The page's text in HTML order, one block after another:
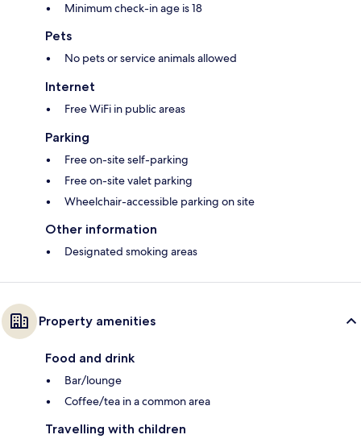
Minimum check-in age is 18
Pets
No pets or service animals allowed
Internet
Free WiFi in public areas
Parking
Free on-site self-parking
Free on-site valet parking
Wheelchair-accessible parking on site
Other information
Designated smoking areas
Property amenities
Food and drink
Bar/lounge
Coffee/tea in a common area
Travelling with children